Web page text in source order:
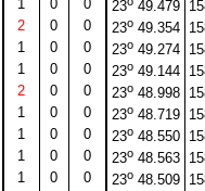
1 0 0 23 49.479
2 0 0 23o49.354
1 0 0 23o49.274
1 0 0 23o49.144
2 0 0 23o48.998
1 0 0 23o48.719
1 0 0 23o48.550
1 0 0 23o48.563
1 0 0 23o48.509